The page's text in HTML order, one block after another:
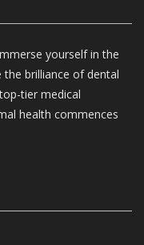
yourself in the
brilliance of dental
tier medical
health commences